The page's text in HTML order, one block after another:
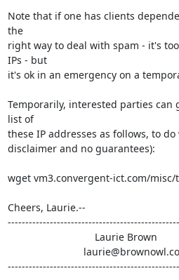
Note that if one has clients
the
right way to deal with spam - it's
IPs - but
it's ok in an emergency on a
Temporarily, interested parties
list of
these IP addresses as follows, to
disclaimer and no guarantees):
wget vm3.convergent-ict.com/misc/
Cheers, Laurie.--